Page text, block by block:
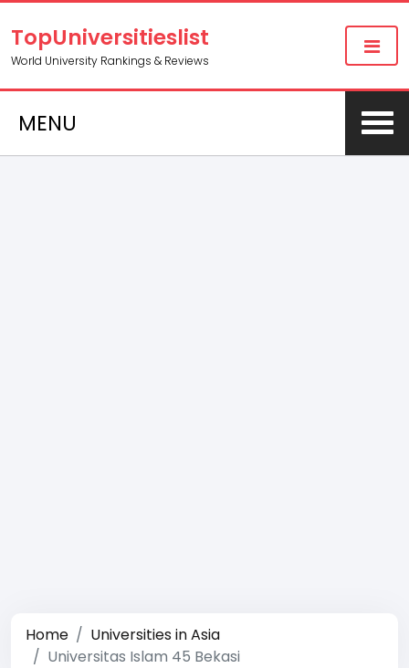
TopUniversitieslist
World University Rankings & Reviews
MENU
Home
Universities in Asia
Universitas Islam 45 Bekasi